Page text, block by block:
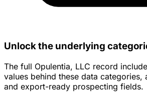
Unlock the underlying
The full Opulentia, LLC record
values behind these data categories,
and export-ready prospecting fields.